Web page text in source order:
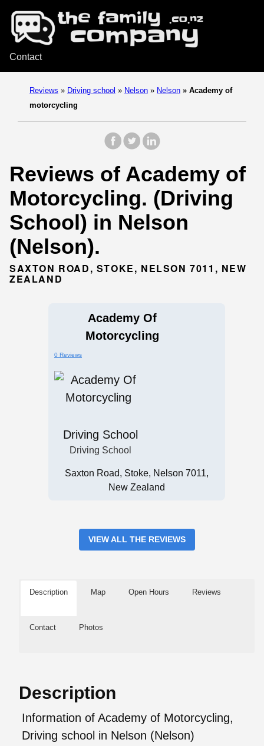
Contact
Reviews » Driving school » Nelson » Nelson » Academy of
motorcycling
Reviews of Academy of
Motorcycling. (Driving
School) in Nelson
(Nelson).
SAXTON ROAD, STOKE, NELSON 7011, NEW
ZEALAND
Academy Of
Motorcycling
0 Reviews
Driving School
Driving School
Saxton Road, Stoke, Nelson 7011,
New Zealand
VIEW ALL THE REVIEWS
Description Map Open Hours Reviews
Contact Photos
Description
Information of Academy of Motorcycling,
Driving school in Nelson (Nelson)